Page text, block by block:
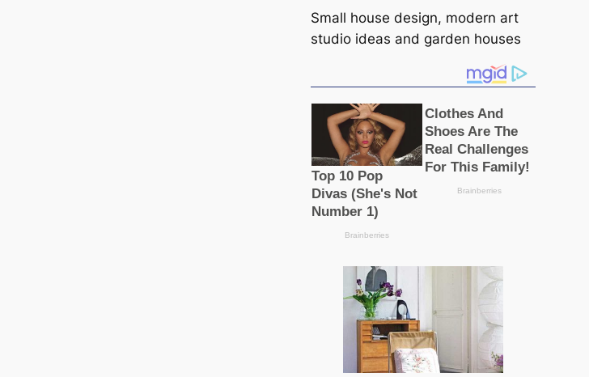
Small house design, modern art
studio ideas and garden houses